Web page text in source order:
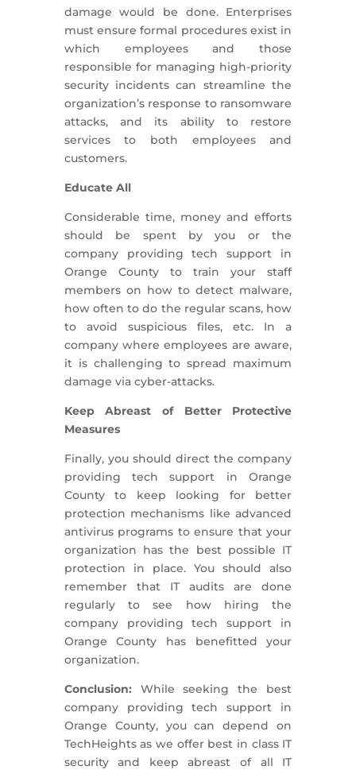
damage would be done. Enterprises
must ensure formal procedures exist in
which employees and those
responsible for managing high-priority
security incidents can streamline the
organization’s response to ransomware
attacks, and its ability to restore
services to both employees and
customers.
Educate All
Considerable time, money and efforts
should be spent by you or the
company providing tech support in
Orange County to train your staff
members on how to detect malware,
how often to do the regular scans, how
to avoid suspicious files, etc. In a
company where employees are aware,
it is challenging to spread maximum
damage via cyber-attacks.
Keep Abreast of Better Protective
Measures
Finally, you should direct the company
providing tech support in Orange
County to keep looking for better
protection mechanisms like advanced
antivirus programs to ensure that your
organization has the best possible IT
protection in place. You should also
remember that IT audits are done
regularly to see how hiring the
company providing tech support in
Orange County has benefitted your
organization.
Conclusion: While seeking the best
company providing tech support in
Orange County, you can depend on
TechHeights as we offer best in class IT
security and keep abreast of all IT